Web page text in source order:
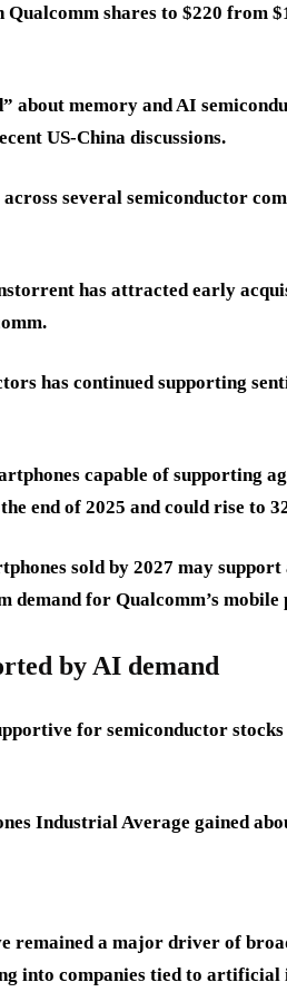
shares to $220 from
about memory and AI
US-China discussions.
several semiconductor
has attracted early
has continued supporting
capable of supporting
end of 2025 and could rise to
sold by 2027 may support
for Qualcomm’s mobile
by AI demand
for semiconductor
Industrial Average gained
remained a major driver of
into companies tied to artificial